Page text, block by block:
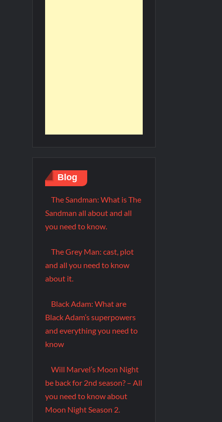
Blog
The Sandman: What is The
Sandman all about and all
you need to know.
The Grey Man: cast, plot
and all you need to know
about it.
Black Adam: What are
Black Adam’s superpowers
and everything you need to
know
Will Marvel’s Moon Night
be back for 2nd season? – All
you need to know about
Moon Night Season 2.